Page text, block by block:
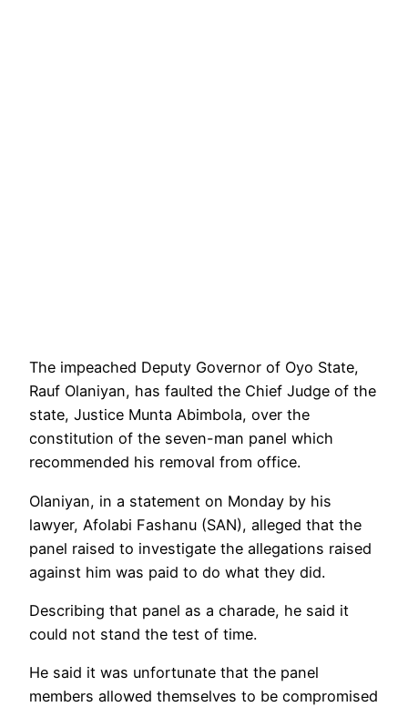
The impeached Deputy Governor of Oyo State,
Rauf Olaniyan, has faulted the Chief Judge of the
state, Justice Munta Abimbola, over the
constitution of the seven-man panel which
recommended his removal from office.
Olaniyan, in a statement on Monday by his
lawyer, Afolabi Fashanu (SAN), alleged that the
panel raised to investigate the allegations raised
against him was paid to do what they did.
Describing that panel as a charade, he said it
could not stand the test of time.
He said it was unfortunate that the panel
members allowed themselves to be compromised